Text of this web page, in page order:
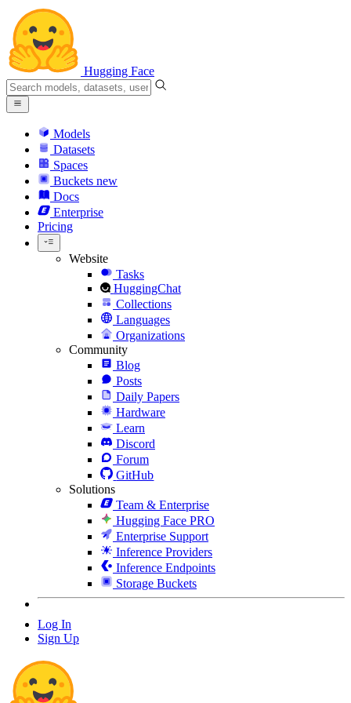
Hugging Face
Models
Datasets
Spaces
Buckets new
Docs
Enterprise
Pricing
Website
Tasks
HuggingChat
Collections
Languages
Organizations
Community
Blog
Posts
Daily Papers
Hardware
Learn
Discord
Forum
GitHub
Solutions
Team & Enterprise
Hugging Face PRO
Enterprise Support
Inference Providers
Inference Endpoints
Storage Buckets
Log In
Sign Up